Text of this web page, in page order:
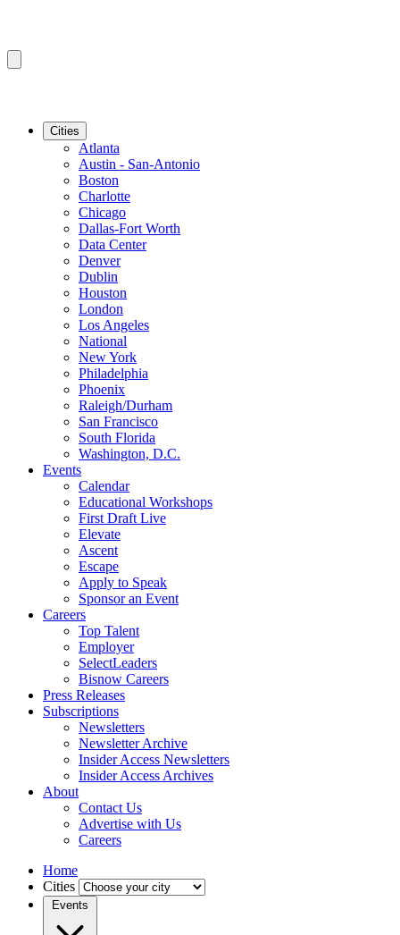
Cities
Atlanta
Austin - San-Antonio
Boston
Charlotte
Chicago
Dallas-Fort Worth
Data Center
Denver
Dublin
Houston
London
Los Angeles
National
New York
Philadelphia
Phoenix
Raleigh/Durham
San Francisco
South Florida
Washington, D.C.
Events
Calendar
Educational Workshops
First Draft Live
Elevate
Ascent
Escape
Apply to Speak
Sponsor an Event
Careers
Top Talent
Employer
SelectLeaders
Bisnow Careers
Press Releases
Subscriptions
Newsletters
Newsletter Archive
Insider Access Newsletters
Insider Access Archives
About
Contact Us
Advertise with Us
Careers
Home
Cities
Events